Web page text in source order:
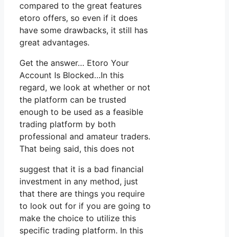
compared to the great features
etoro offers, so even if it does
have some drawbacks, it still has
great advantages.
Get the answer… Etoro Your
Account Is Blocked…In this
regard, we look at whether or not
the platform can be trusted
enough to be used as a feasible
trading platform by both
professional and amateur traders.
That being said, this does not
suggest that it is a bad financial
investment in any method, just
that there are things you require
to look out for if you are going to
make the choice to utilize this
specific trading platform. In this